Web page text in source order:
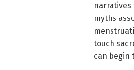
narratives
myths
touch
can begin